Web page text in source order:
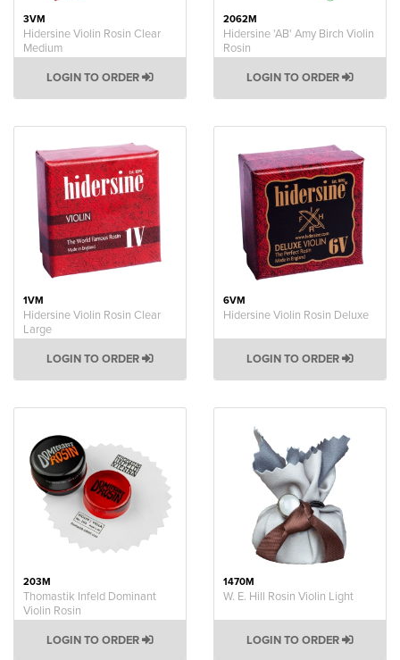
3VM
Hidersine Violin Rosin Clear
Medium
LOGIN TO ORDER
2062M
Hidersine 'AB' Amy Birch Violin
Rosin
LOGIN TO ORDER
1VM
Hidersine Violin Rosin Clear
Large
LOGIN TO ORDER
6VM
Hidersine Violin Rosin Deluxe
LOGIN TO ORDER
203M
Thomastik Infeld Dominant
Violin Rosin
LOGIN TO ORDER
1470M
W. E. Hill Rosin Violin Light
LOGIN TO ORDER